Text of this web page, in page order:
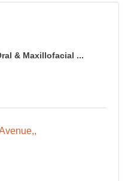
& Maxillofacial ...